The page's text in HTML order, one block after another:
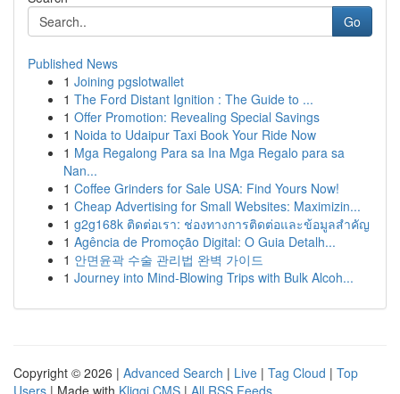
Go
Published News
1 Joining pgslotwallet
1 The Ford Distant Ignition : The Guide to ...
1 Offer Promotion: Revealing Special Savings
1 Noida to Udaipur Taxi Book Your Ride Now
1 Mga Regalong Para sa Ina Mga Regalo para sa
Nan...
1 Coffee Grinders for Sale USA: Find Yours Now!
1 Cheap Advertising for Small Websites: Maximizin...
1 g2g168k ติดต่อเรา: ช่องทางการติดต่อและข้อมูลสำคัญ
1 Agência de Promoção Digital: O Guia Detalh...
1 안면윤곽 수술 관리법 완벽 가이드
1 Journey into Mind-Blowing Trips with Bulk Alcoh...
Copyright © 2026 | Advanced Search | Live | Tag Cloud | Top
Users | Made with Kliqqi CMS | All RSS Feeds